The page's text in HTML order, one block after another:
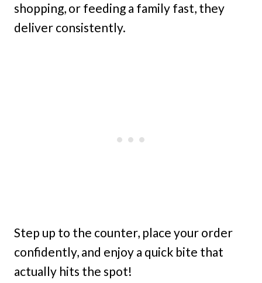
shopping, or feeding a family fast, they
deliver consistently.
Step up to the counter, place your order
confidently, and enjoy a quick bite that
actually hits the spot!